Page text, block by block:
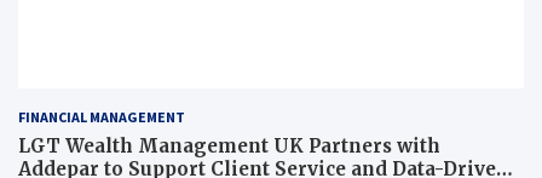
FINANCIAL MANAGEMENT
LGT Wealth Management UK Partners with
Addepar to Support Client Service and Data-Driven